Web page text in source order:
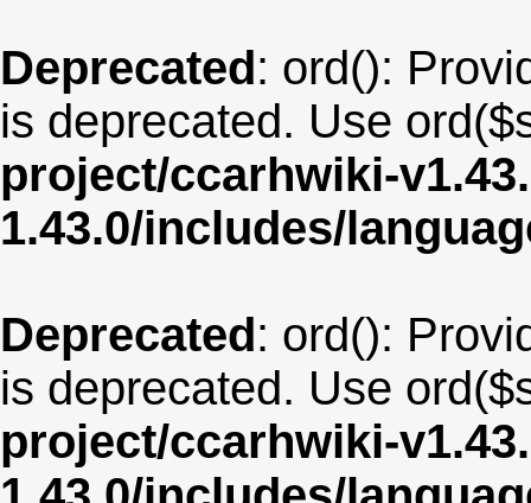
Deprecated: ord():
is deprecated. Use
project/ccarhwiki-
1.43.0/includes/
Deprecated: ord():
is deprecated. Use
project/ccarhwiki-